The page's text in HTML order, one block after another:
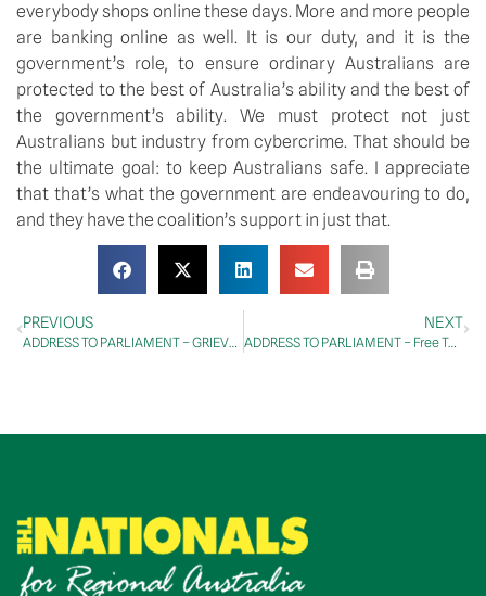
everybody shops online these days. More and more people
are banking online as well. It is our duty, and it is the
government’s role, to ensure ordinary Australians are
protected to the best of Australia’s ability and the best of
the government’s ability. We must protect not just
Australians but industry from cybercrime. That should be
the ultimate goal: to keep Australians safe. I appreciate
that that’s what the government are endeavouring to do,
and they have the coalition’s support in just that.
PREVIOUS
ADDRESS TO PARLIAMENT – GRIEVANCE DEBATE – Waste Management and Recycling, Renewable Energy
NEXT
ADDRESS TO PARLIAMENT – Free TAFE Bill 2024 – Second Reading